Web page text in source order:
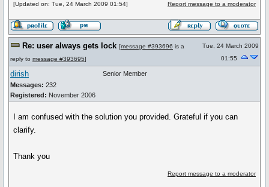
[Updated on: Tue, 24 March 2009 01:54] Report message to a moderator
Re: user always gets lock [message #393696 is a
reply to message #393695]
Tue, 24 March 2009
01:55
dirish
Messages: 232
Registered: November 2006
Senior Member
I am confused with the solution you provided. Grateful if you can
clarify.
Thank you
Report message to a moderator